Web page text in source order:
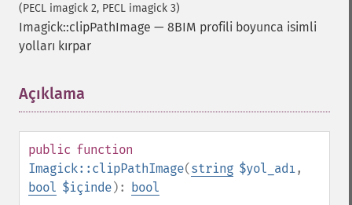
(PECL imagick 2, PECL imagick 3)
Imagick::clipPathImage — 8BIM profili boyunca isimli
yolları kırpar
Açıklama
public function
Imagick::clipPathImage(string $yol_adı,
bool $içinde): bool